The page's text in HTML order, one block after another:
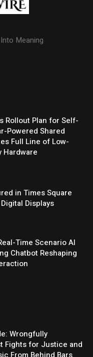
Meaning
Rollout Plan for Self-
Powered Shared
Full Line of Low-
Hardware
in Times Square
Displays
Time Scenario AI
Chatbot Reshaping
Wrongfully
Fights for Justice and